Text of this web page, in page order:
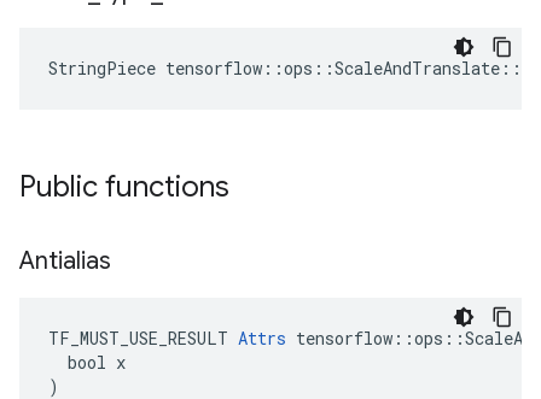
StringPiece tensorflow ::ops ::ScaleAndTranslate ::
Public functions
Antialias
TF_MUST_USE_RESULT Attrs
  bool x
)